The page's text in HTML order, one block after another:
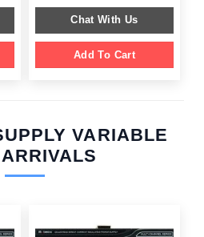
$ 2,049.00.
$ 1,589.00.
Chat With Us
Add To Cart
VARIABLE